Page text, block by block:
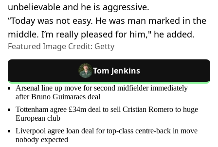
unbelievable and he is aggressive.
“Today was not easy. He was man marked in the
middle. I’m really pleased for him," he added.
Featured Image Credit: Getty
Tom Jenkins
Arsenal line up move for second midfielder immediately
after Bruno Guimaraes deal
Tottenham agree £34m deal to sell Cristian Romero to huge
European club
Liverpool agree loan deal for top-class centre-back in move
nobody expected